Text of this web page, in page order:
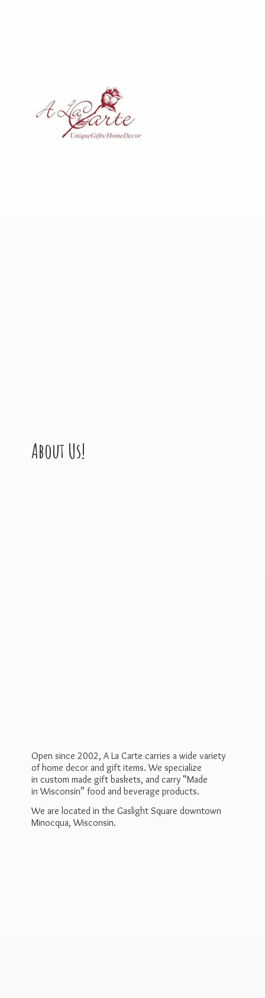
About Us!
Open since 2002, A La Carte carries a wide variety
of home decor and gift items. We specialize
in custom made gift baskets, and carry “Made
in Wisconsin” food and beverage products.
We are located in the Gaslight Square downtown
Minocqua, Wisconsin.